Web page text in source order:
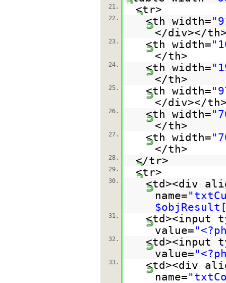
21. <tr>
22. <th width=
</div></
23. <th width=
</th>
24. <th width=
</th>
25. <th width=
</div></
26. <th width=
</th>
27. <th width=
</th>
28. </tr>
29. <tr>
30.
<td><div
name=
31.
<td><input
value=
32.
<td><input
value=
33.
<td><div
name=